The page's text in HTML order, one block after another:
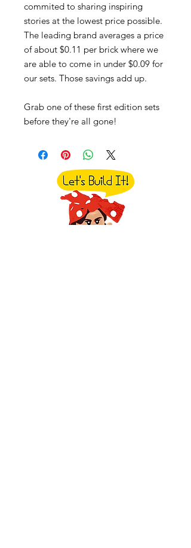
commited to sharing inspiring
stories at the lowest price possible.
The leading brand averages a price
of about $0.11 per brick where we
are able to come in under $0.09 for
our sets. Those savings add up.
Grab one of these first edition sets
before they're all gone!